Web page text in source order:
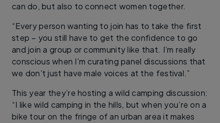
can do, but also to connect women together.
“Every person wanting to join has to take the first
step – you still have to get the confidence to go
and join a group or community like that. I’m really
conscious when I’m curating panel discussions that
we don’t just have male voices at the festival.”
This year they’re hosting a wild camping discussion:
“I like wild camping in the hills, but when you’re on a
bike tour on the fringe of an urban area it makes